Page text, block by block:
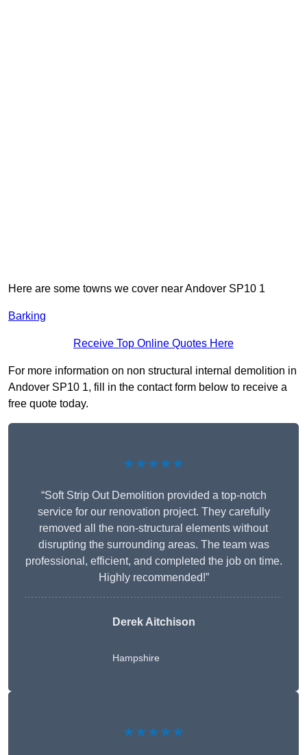
Here are some towns we cover near Andover SP10 1
Barking
Receive Top Online Quotes Here
For more information on non structural internal demolition in
Andover SP10 1, fill in the contact form below to receive a
free quote today.
★★★★★
“Soft Strip Out Demolition provided a top-notch
service for our renovation project. They carefully
removed all the non-structural elements without
disrupting the surrounding areas. The team was
professional, efficient, and completed the job on time.
Highly recommended!”
Derek Aitchison
Hampshire
★★★★★